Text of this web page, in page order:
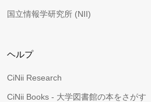
国立情報学研究所 (NII)
ヘルプ
CiNii Research
CiNii Books - 大学図書館の本をさがす